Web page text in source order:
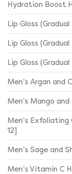
Hydration Boost
Lip Gloss
Lip Gloss
Lip Gloss
Men’s Argan and
Men’s Mango
Men’s Exfoliating
12]
Men’s Sage and
Men’s Vitamin C